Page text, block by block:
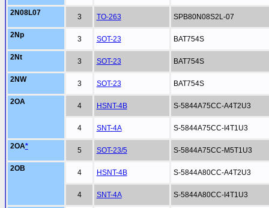
2N08L07 3 TO-263 SPB80N08S2L-07
2Np 3 SOT-23 BAT754S
2Nt 3 SOT-23 BAT754S
2NW 3 SOT-23 BAT754S
2OA 4 HSNT-4B S-5844A75CC-A4T2U3
4 SNT-4A S-5844A75CC-I4T1U3
2OA* 5 SOT-23/5 S-5844A75CC-M5T1U3
2OB 4 HSNT-4B S-5844A80CC-A4T2U3
4 SNT-4A S-5844A80CC-I4T1U3